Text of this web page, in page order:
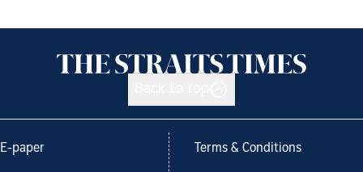
E-paper Terms & Conditions